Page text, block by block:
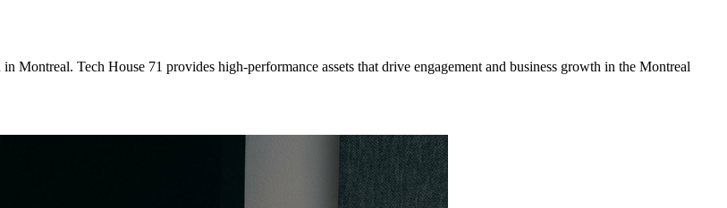
in Montreal. Tech House 71 provides high-performance assets that drive engagement and business growth in the Montreal